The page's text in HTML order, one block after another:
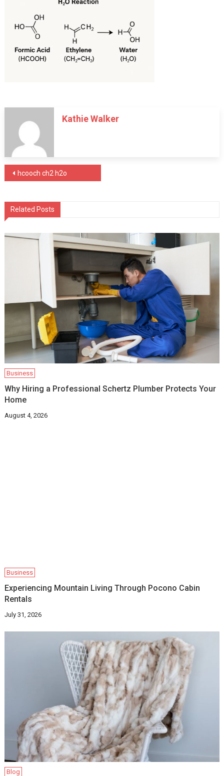
Kathie Walker
Post
hcooch ch2 h2o
Related Posts
Business
Why Hiring a Professional Schertz Plumber Protects Your
Home
August 4, 2026
Business
Experiencing Mountain Living Through Pocono Cabin
Rentals
July 31, 2026
Blog